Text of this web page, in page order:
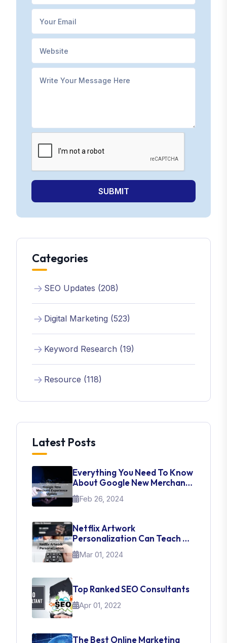
SUBMIT
Categories
SEO Updates (208)
Digital Marketing (523)
Keyword Research (19)
Resource (118)
Latest Posts
Everything You Need To Know
About Google New Merchant
Experience Update
Feb 26, 2024
Netflix Artwork
Personalization Can Teach Us
About UI Web Design
Mar 01, 2024
Top Ranked SEO Consultants
Apr 01, 2022
The Best Online Marketing